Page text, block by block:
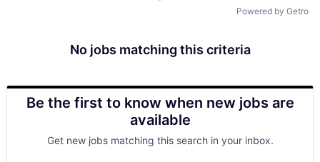
Powered by Getro
No jobs matching this criteria
Be the first to know when new jobs are
available
Get new jobs matching this search in your inbox.